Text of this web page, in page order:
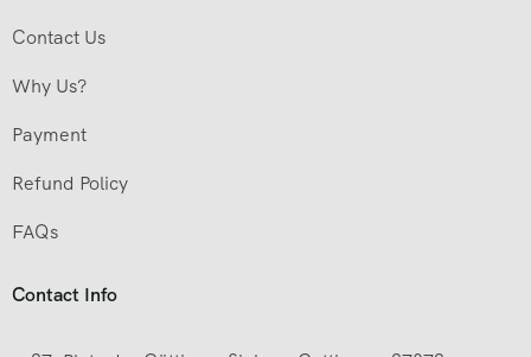
Contact Us
Why Us?
Payment
Refund Policy
FAQs
Contact Info